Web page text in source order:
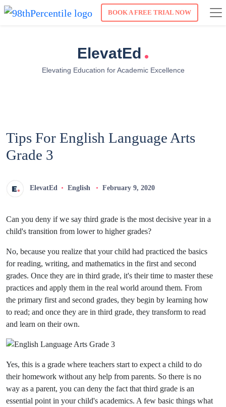
BOOK A FREE TRIAL NOW
ElevatEd .
Elevating Education for Academic Excellence
Tips For English Language Arts
Grade 3
ElevatEd English February 9, 2020
Can you deny if we say third grade is the most decisive year in a
child's transition from lower to higher grades?
No, because you realize that your child had practiced the basics
for reading, writing, and mathematics in the first and second
grades. Once they are in third grade, it's their time to master these
practices and apply them in the real world around them. From
the primary first and second grades, they begin by learning how
to read; and once they are in third grade, they transform to read
and learn on their own.
Yes, this is a grade where teachers start to expect a child to do
their homework without any help from parents. So there is no
way as a parent, you can deny the fact that third grade is an
essential point in your child's academics. A few basic things what